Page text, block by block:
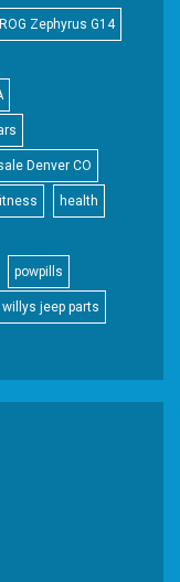
Zephyrus G14
Denver CO
health
powpills
willys jeep parts